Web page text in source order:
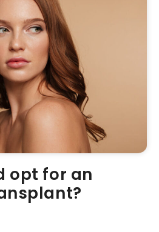
opt for an